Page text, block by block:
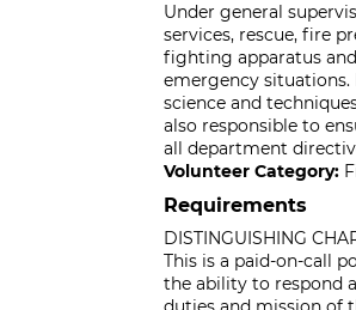
Under general
services, rescue, fire
fighting apparatus
emergency
science and
also responsible to
all department
Volunteer Category:
Requirements
DISTINGUISHING
This is a paid-on-call
the ability to respond